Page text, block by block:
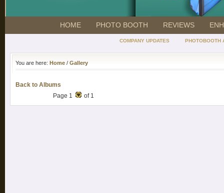
HOME PHOTO BOOTH REVIEWS
COMPANY UPDATES PHOTOBOOTH
You are here: Home / Gallery
Back to Albums
Page 1
of 1